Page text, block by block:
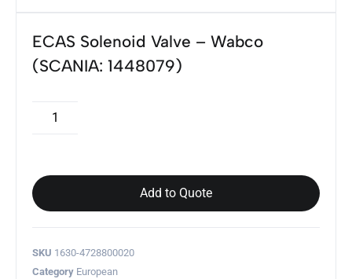
ECAS Solenoid Valve – Wabco
(SCANIA: 1448079)
Add to Quote
SKU 1630-4728800020
Category European